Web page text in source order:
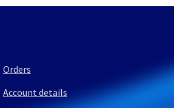
Orders
Account details